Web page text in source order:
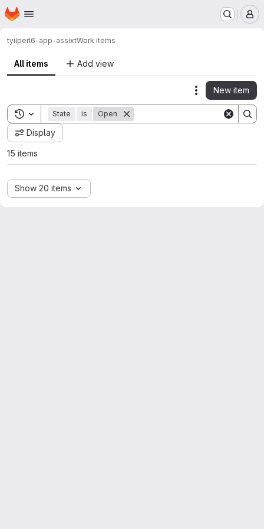
Skip to main content
Homepage
tyilperl6-app-assixtWork items
All items Add view
Actions
New item
Toggle search history
State is Open
Display
15 items
Show 20 items